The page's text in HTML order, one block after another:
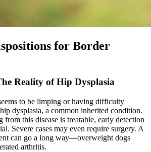
for Border
Reality of Hip Dysplasia
to be limping or having difficulty
hip dysplasia, a common inherited condition.
this disease is treatable, early detection
Severe cases may even require surgery. A
can go a long way—overweight dogs
arthritis.